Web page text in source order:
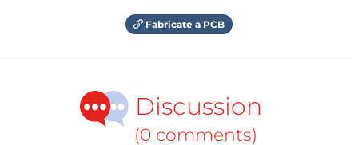
Fabricate a PCB
Discussion
(0 comments)